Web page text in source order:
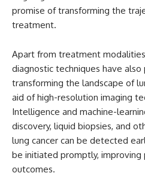
promise of transforming the
treatment.
Apart from treatment
diagnostic techniques have
transforming the landscape of
aid of high-resolution imaging
Intelligence and machine-
discovery, liquid biopsies, and
lung cancer can be detected
be initiated promptly,
outcomes.